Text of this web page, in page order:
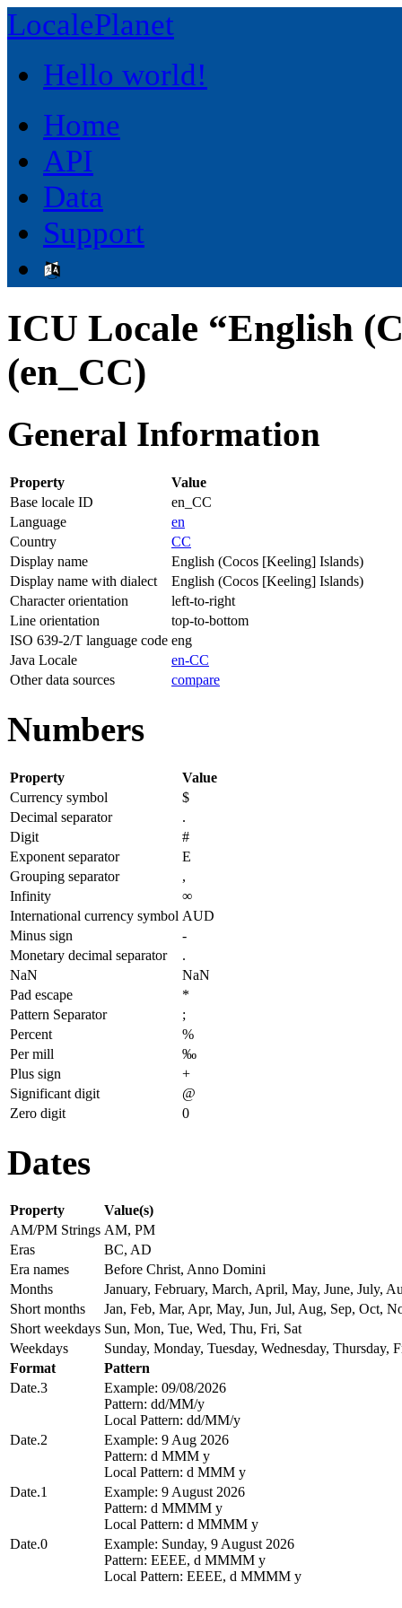
LocalePlanet
Hello world!
Home
API
Data
Support
ICU Locale “English
(en_CC)
General Information
Property
Value
Base locale ID
en_CC
Language
en
Country
CC
Display name
English (Cocos [Keeling] Islands)
Display name with dialect
English (Cocos [Keeling] Islands)
Character orientation
left-to-right
Line orientation
top-to-bottom
ISO 639-2/T language code eng
Java Locale
en-CC
Other data sources
compare
Numbers
Property
Value
Currency symbol
$
Decimal separator
.
Digit
#
Exponent separator
E
Grouping separator
,
Infinity
∞
International currency symbol AUD
Minus sign
-
Monetary decimal separator
.
NaN
NaN
Pad escape
*
Pattern Separator
;
Percent
%
Per mill
‰
Plus sign
+
Significant digit
@
Zero digit
0
Dates
Property
Value(s)
AM/PM Strings AM, PM
Eras
BC, AD
Era names
Before Christ, Anno Domini
Months
January, February, March, April, May, June, July,
Short months
Jan, Feb, Mar, Apr, May, Jun, Jul, Aug, Sep, Oct,
Short weekdays Sun, Mon, Tue, Wed, Thu, Fri, Sat
Weekdays
Sunday, Monday, Tuesday, Wednesday, Thursday,
Format
Pattern
Date.3
Example: 09/08/2026
Pattern: dd/MM/y
Local Pattern: dd/MM/y
Date.2
Example: 9 Aug 2026
Pattern: d MMM y
Local Pattern: d MMM y
Date.1
Example: 9 August 2026
Pattern: d MMMM y
Local Pattern: d MMMM y
Date.0
Example: Sunday, 9 August 2026
Pattern: EEEE, d MMMM y
Local Pattern: EEEE, d MMMM y